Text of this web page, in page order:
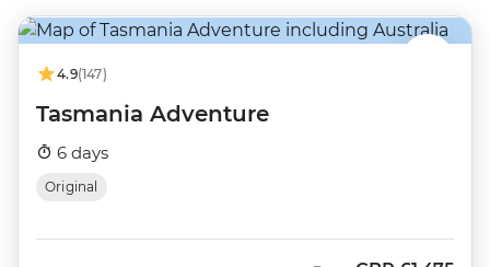
4.9(147)
Tasmania Adventure
6 days
Original